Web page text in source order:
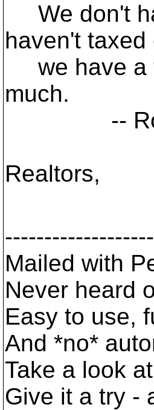
We don't
haven't taxed
we have a
much.
--
Address
Realtors,
Mailed with
Never heard
Easy to use,
And *no*
Take a look at
Give it a try -